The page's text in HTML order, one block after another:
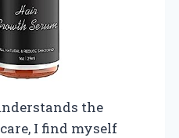
the
I find myself